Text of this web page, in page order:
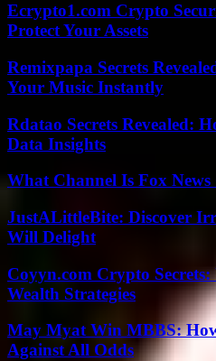
Ecrypto1.com Crypto
Protect Your Assets
Remixpapa Secrets
Your Music Instantly
Rdatao Secrets Revealed:
Data Insights
What Channel Is Fox News
JustALittleBite: Discover
Will Delight
Coyyn.com Crypto
Wealth Strategies
May Myat Win MBBS: How
Against All Odds